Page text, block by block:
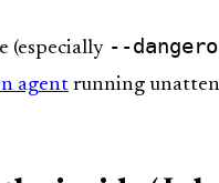
(especially --
agent running